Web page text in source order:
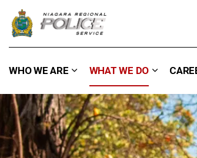
WHO WE ARE
Expand sub pages Who We
WHAT WE DO
Expand